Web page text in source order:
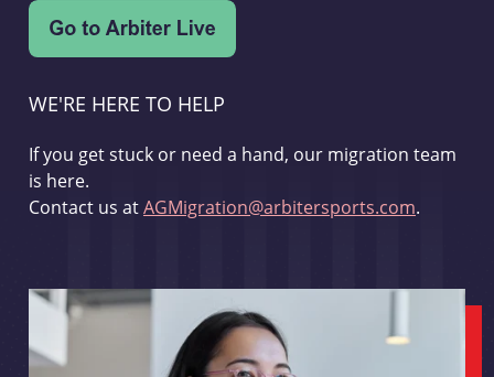
WE'RE HERE TO HELP
If you get stuck or need a hand, our migration team
is here.
Contact us atAGMigration@arbitersports.com.